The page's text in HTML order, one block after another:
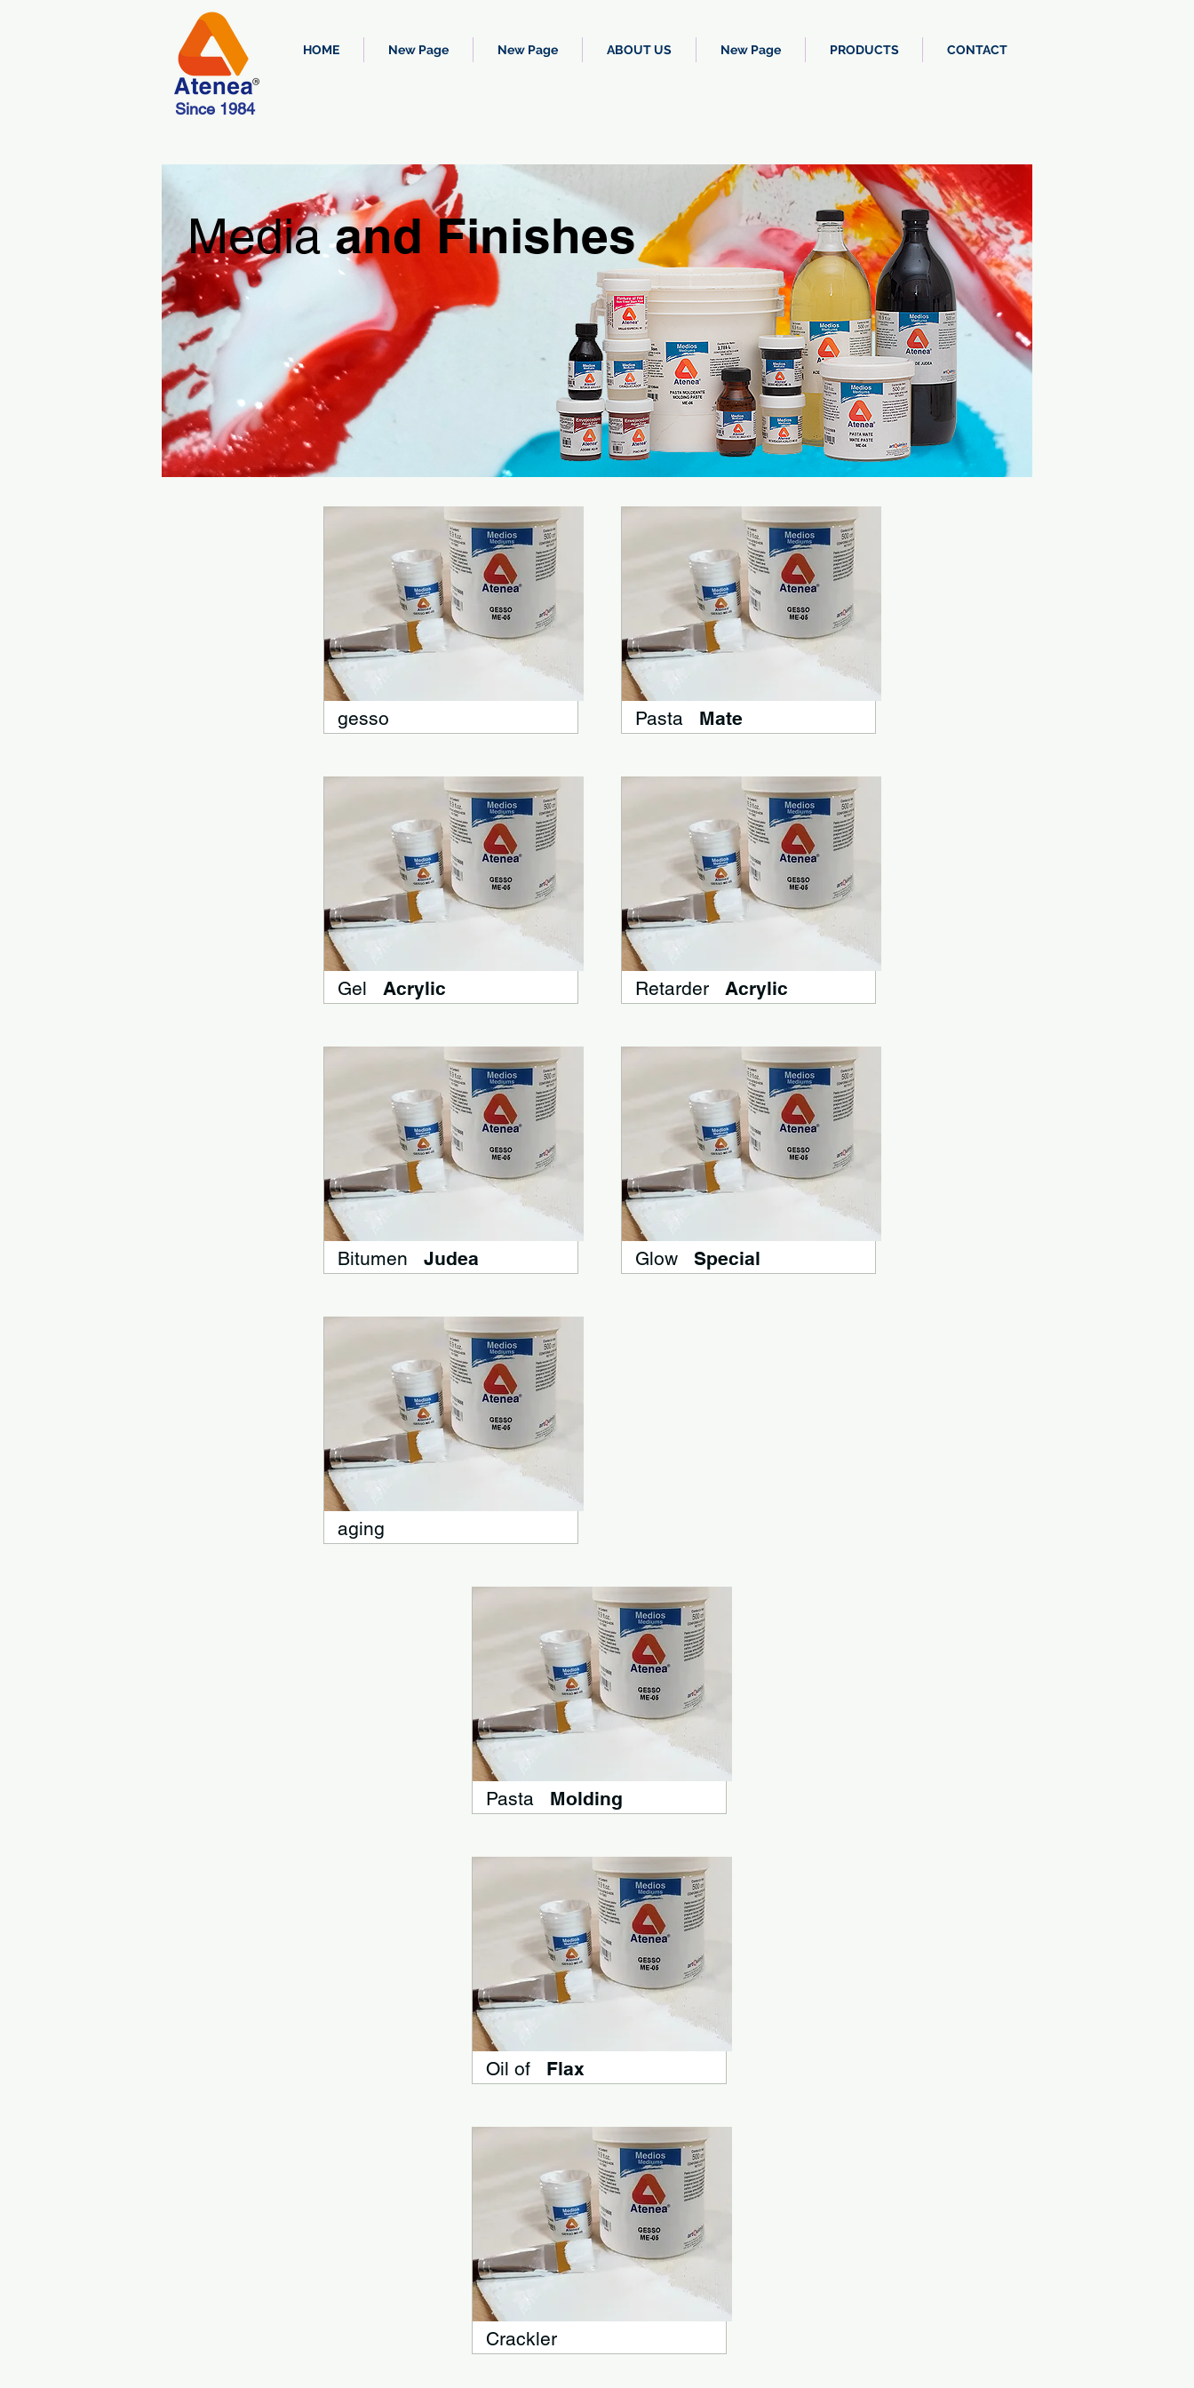
Since 1984
HOME New Page New Page ABOUT US New Page PRODUCTS CONTACT
Media and Finishes
gesso
Gel Acrylic
Bitumen Judea
aging
Pasta Mate
Retarder Acrylic
Glow Special
Pasta Molding
Oil of Flax
Crackler